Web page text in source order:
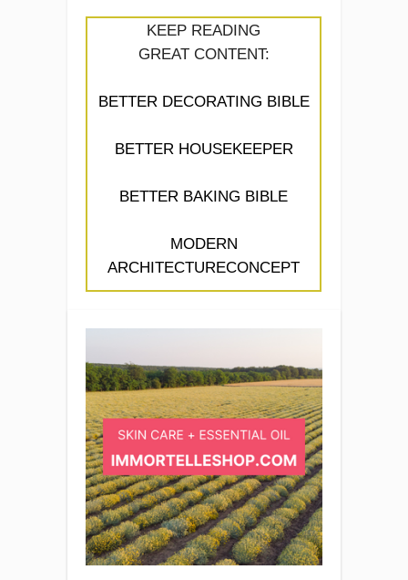
KEEP READING
GREAT CONTENT:
BETTER DECORATING BIBLE
BETTER HOUSEKEEPER
BETTER BAKING BIBLE
MODERN
ARCHITECTURECONCEPT